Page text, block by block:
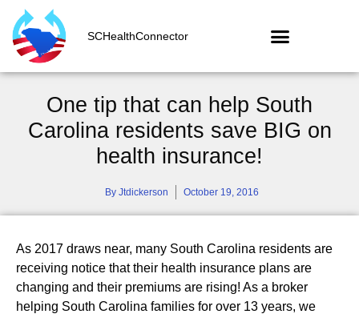
SCHealthConnector
One tip that can help South
Carolina residents save BIG on
health insurance!
ByJtdickerson October 19, 2016
As 2017 draws near, many South Carolina residents are
receiving notice that their health insurance plans are
changing and their premiums are rising! As a broker
helping South Carolina families for over 13 years, we